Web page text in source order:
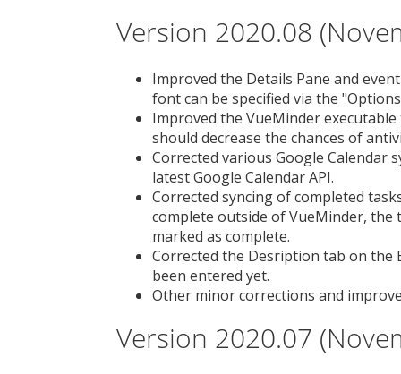
Version 2020.08
Improved the Details Pane and
font can be specified via the
Improved the VueMinder
should decrease the chances of
Corrected various Google Calendar
latest Google Calendar API.
Corrected syncing of completed
complete outside of VueMinder,
marked as complete.
Corrected the Desription tab on the
been entered yet.
Other minor corrections and
Version 2020.07